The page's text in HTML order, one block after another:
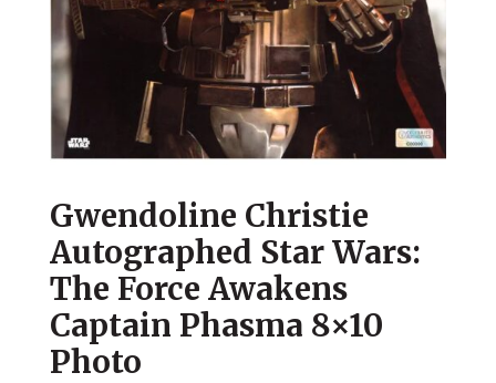
Gwendoline Christie
Autographed Star Wars:
The Force Awakens
Captain Phasma 8×10
Photo